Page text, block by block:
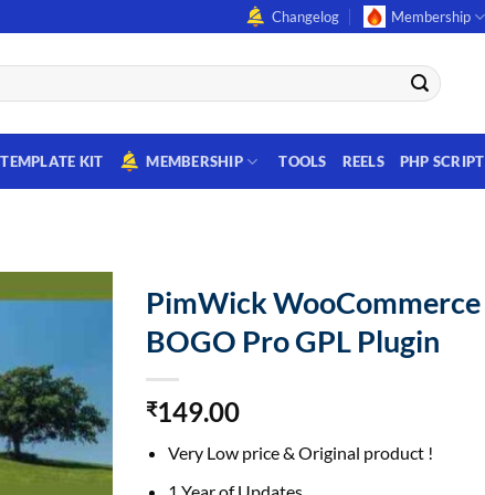
Changelog Membership
TEMPLATE KIT MEMBERSHIP TOOLS REELS PHP SCRIPT
PimWick WooCommerce
BOGO Pro GPL Plugin
₹149.00
Very Low price & Original product !
1 Year of Updates